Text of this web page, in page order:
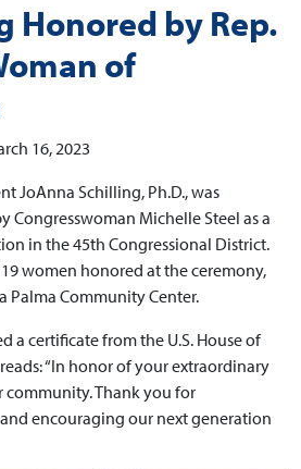
Honored by Rep.
of
16, 2023
JoAnna Schilling, Ph.D., was
Congresswoman Michelle Steel as a
in the 45th Congressional District.
women honored at the ceremony,
Palma Community Center.
a certificate from the U.S. House of
“In honor of your extraordinary
Thank you for
encouraging our next generation